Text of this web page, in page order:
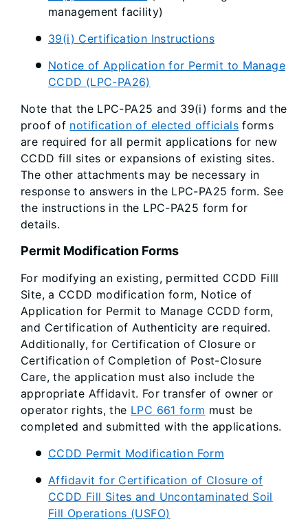
management facility)
39(i) Certification Instructions
Notice of Application for Permit to Manage
CCDD (LPC-PA26)
Note that the LPC-PA25 and 39(i) forms and the
proof of notification of elected officialsforms
are required for all permit applications for new
CCDD fill sites or expansions of existing sites.
The other attachments may be necessary in
response to answers in the LPC-PA25 form. See
the instructions in the LPC-PA25 form for
details.
Permit Modification Forms
For modifying an existing, permitted CCDD Filll
Site, a CCDD modification form, Notice of
Application for Permit to Manage CCDD form,
and Certification of Authenticity are required.
Additionally, for Certification of Closure or
Certification of Completion of Post-Closure
Care, the application must also include the
appropriate Affidavit. For transfer of owner or
operator rights, the LPC 661 form must be
completed and submitted with the applications.
CCDD Permit Modification Form
Affidavit for Certification of Closure of
CCDD Fill Sites and Uncontaminated Soil
Fill Operations (USFO)